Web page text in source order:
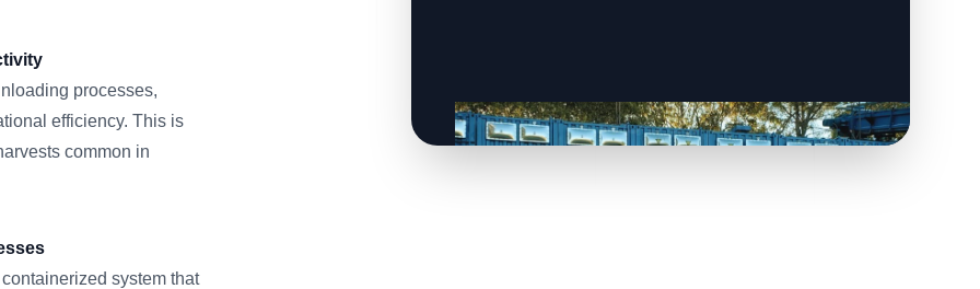
processes,
efficiency. This is
common in
system that